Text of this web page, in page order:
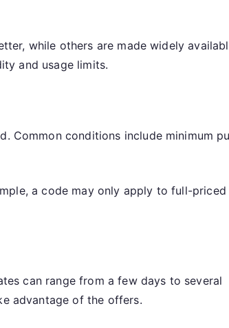
while others are made widely
and usage limits.
Common conditions include minimum
a code may only apply to full-priced
can range from a few days to several
advantage of the offers.